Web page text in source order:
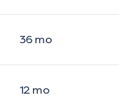
36mo
12mo